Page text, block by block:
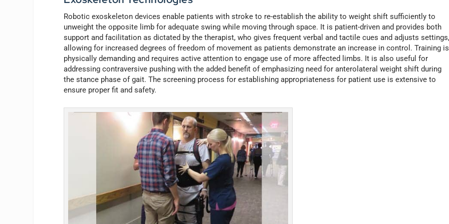
Robotic exoskeleton devices enable patients with stroke to re-establish the ability to weight shift sufficiently to
unweight the opposite limb for adequate swing while moving through space. It is patient-driven and provides both
support and facilitation as dictated by the therapist, who gives frequent verbal and tactile cues and adjusts
allowing for increased degrees of freedom of movement as patients demonstrate an increase in control. Training is
physically demanding and requires active attention to engage use of more affected limbs. It is also useful for
addressing contraversive pushing with the added benefit of emphasizing need for anterolateral weight shift during
the stance phase of gait. The screening process for establishing appropriateness for patient use is extensive to
ensure proper fit and safety.